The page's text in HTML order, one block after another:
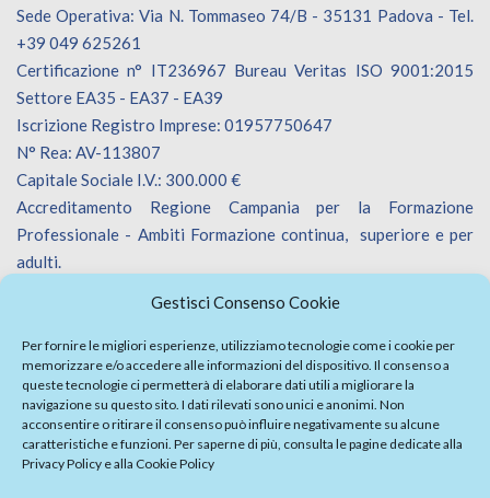
Gestisci Consenso Cookie
Per fornire le migliori esperienze, utilizziamo tecnologie come i cookie per
memorizzare e/o accedere alle informazioni del dispositivo. Il consenso a
queste tecnologie ci permetterà di elaborare dati utili a migliorare la
navigazione su questo sito. I dati rilevati sono unici e anonimi. Non
acconsentire o ritirare il consenso può influire negativamente su alcune
caratteristiche e funzioni. Per saperne di più, consulta le pagine dedicate alla
Privacy Policy e alla Cookie Policy
Sede Operativa: Via N. Tommaseo 74/B - 35131 Padova - Tel.
+39 049 625261
Certificazione n° IT236967 Bureau Veritas ISO 9001:2015
Settore EA35 - EA37 - EA39
Iscrizione Registro Imprese: 01957750647
N° Rea: AV-113807
Capitale Sociale I.V.: 300.000 €
Accreditamento Regione Campania per la Formazione
Professionale - Ambiti Formazione continua, superiore e per
adulti.
Iscrizione Catalogo Fornitori Innoveneto.
Firma Elettronica Avanzata